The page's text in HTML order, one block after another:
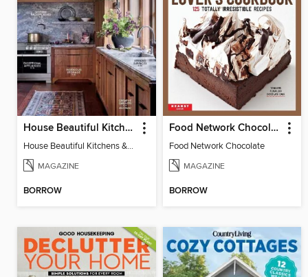
House Beautiful Kitchens & Baths
House Beautiful Kitchens & Baths
MAGAZINE
BORROW
Food Network Chocolate
Food Network Chocolate
MAGAZINE
BORROW